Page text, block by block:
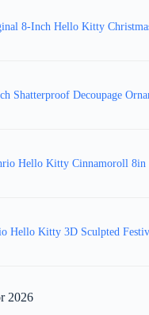
8-Inch Hello Kitty
Shatterproof Decoupage
Hello Kitty Cinnamoroll 8in
Hello Kitty 3D Sculpted
2026